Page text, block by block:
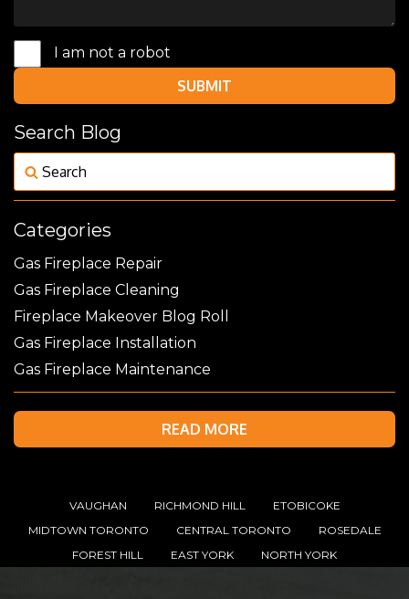
I am not a robot
SUBMIT
Search Blog
Categories
Gas Fireplace Repair
Gas Fireplace Cleaning
Fireplace Makeover Blog Roll
Gas Fireplace Installation
Gas Fireplace Maintenance
READ MORE
VAUGHAN RICHMOND HILL
ETOBICOKE
MIDTOWN TORONTO
CENTRAL TORONTO
ROSEDALE
FOREST HILL
EAST YORK NORTH YORK